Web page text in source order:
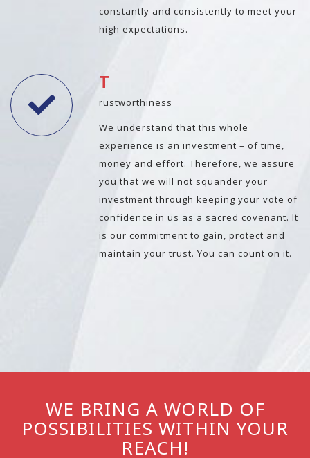
constantly and consistently to meet your
high expectations.
T
rustworthiness
We understand that this whole
experience is an investment – of time,
money and effort. Therefore, we assure
you that we will not squander your
investment through keeping your vote of
confidence in us as a sacred covenant. It
is our commitment to gain, protect and
maintain your trust. You can count on it.
WE BRING A WORLD OF
POSSIBILITIES WITHIN YOUR
REACH!